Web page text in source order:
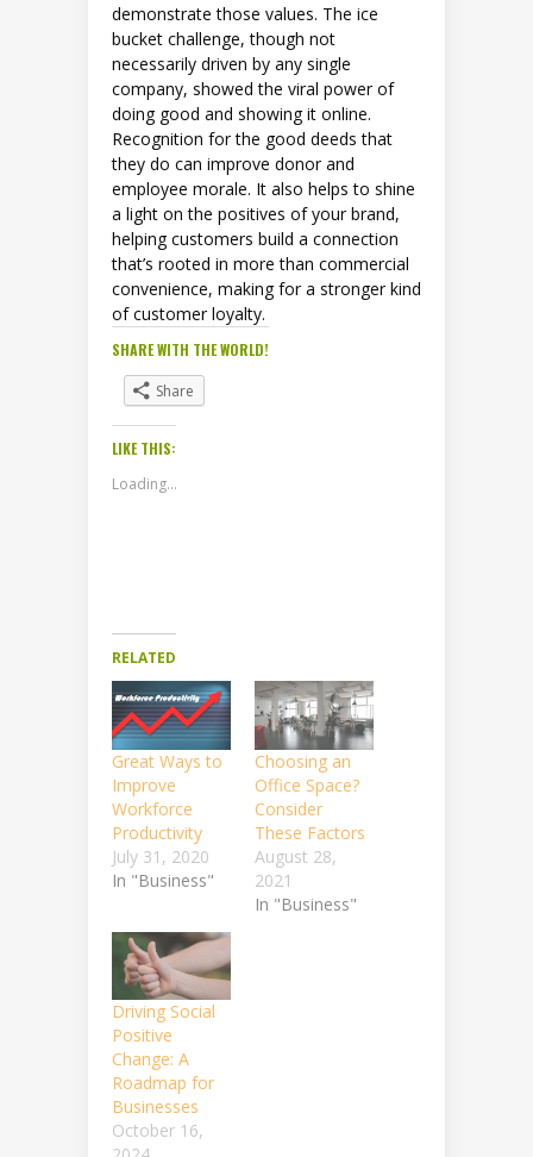
demonstrate those values. The ice
bucket challenge, though not
necessarily driven by any single
company, showed the viral power of
doing good and showing it online.
Recognition for the good deeds that
they do can improve donor and
employee morale. It also helps to shine
a light on the positives of your brand,
helping customers build a connection
that’s rooted in more than commercial
convenience, making for a stronger kind
of customer loyalty.
SHARE WITH THE WORLD!
Share
LIKE THIS:
Loading...
RELATED
Great Ways to
Improve
Workforce
Productivity
July 31, 2020
In "Business"
Choosing an
Office Space?
Consider
These Factors
August 28,
2021
In "Business"
Driving Social
Positive
Change: A
Roadmap for
Businesses
October 16,